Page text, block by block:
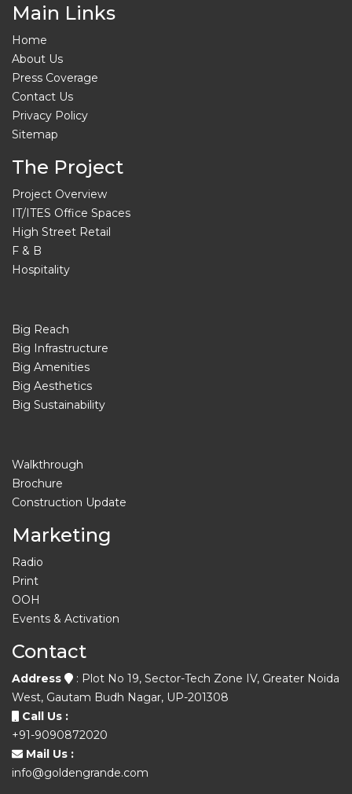
Main Links
Home
About Us
Press Coverage
Contact Us
Privacy Policy
Sitemap
The Project
Project Overview
IT/ITES Office Spaces
High Street Retail
F & B
Hospitality
Big Reach
Big Infrastructure
Big Amenities
Big Aesthetics
Big Sustainability
Walkthrough
Brochure
Construction Update
Marketing
Radio
Print
OOH
Events & Activation
Contact
Address
: Plot No 19, Sector-Tech Zone IV, Greater Noida
West, Gautam Budh Nagar, UP-201308
Call Us :
+91-9090872020
Mail Us :
info@goldengrande.com